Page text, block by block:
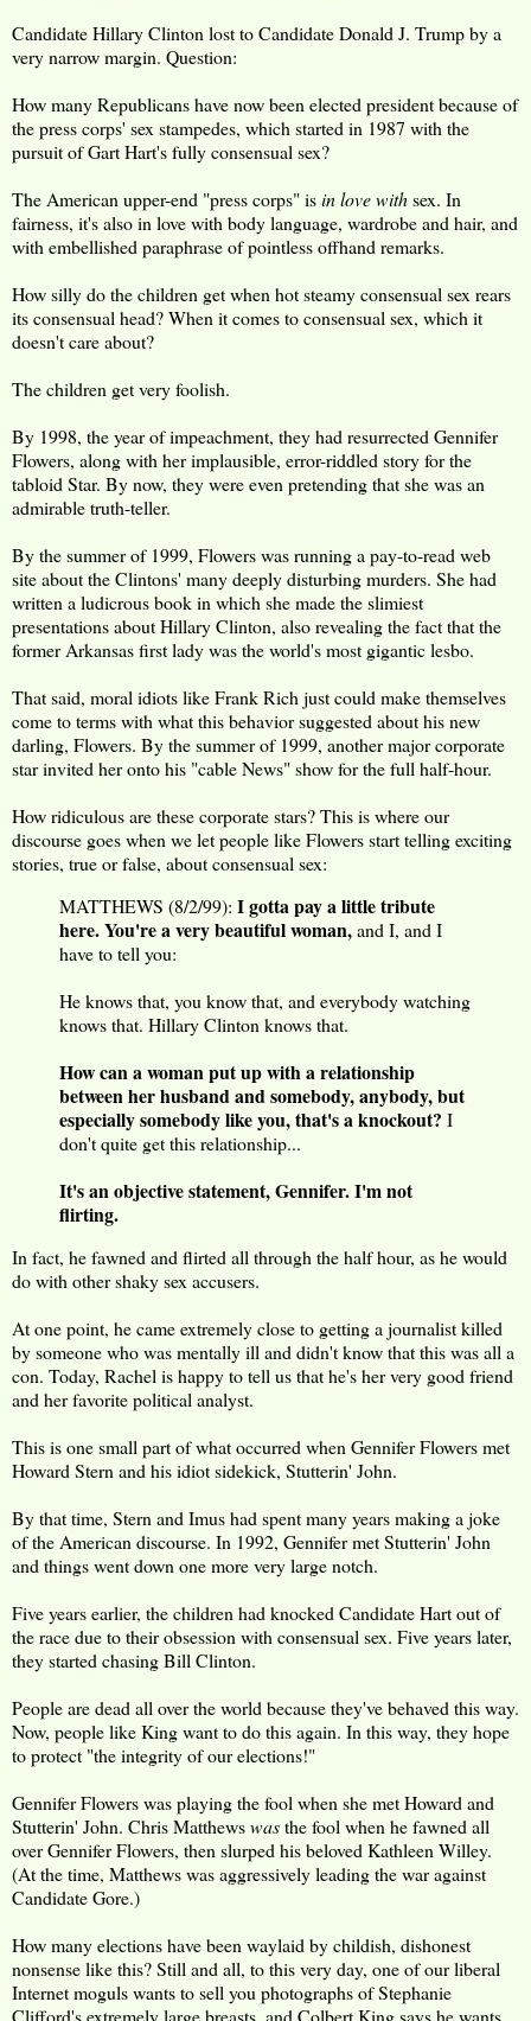
Candidate Hillary Clinton lost to Candidate Donald J. Trump by a
very narrow margin. Question:
How many Republicans have now been elected president because of
the press corps' sex stampedes, which started in 1987 with the
pursuit of Gart Hart's fully consensual sex?
The American upper-end "press corps" isin love withsex. In
fairness, it's also in love with body language, wardrobe and hair, and
with embellished paraphrase of pointless offhand remarks.
How silly do the children get when hot steamy consensual sex rears
its consensual head? When it comes to consensual sex, which it
doesn't care about?
The children get very foolish.
By 1998, the year of impeachment, they had resurrected Gennifer
Flowers, along with her implausible, error-riddled story for the
tabloid Star. By now, they were even pretending that she was an
admirable truth-teller.
By the summer of 1999, Flowers was running a pay-to-read web
site about the Clintons' many deeply disturbing murders. She had
written a ludicrous book in which she made the slimiest
presentations about Hillary Clinton, also revealing the fact that the
former Arkansas first lady was the world's most gigantic lesbo.
That said, moral idiots like Frank Rich just could make themselves
come to terms with what this behavior suggested about his new
darling, Flowers. By the summer of 1999, another major corporate
star invited her onto his "cable News" show for the full half-hour.
How ridiculous are these corporate stars? This is where our
discourse goes when we let people like Flowers start telling exciting
stories, true or false, about consensual sex:
MATTHEWS (8/2/99): I gotta pay a little tribute
here. You're a very beautiful woman,and I, and I
have to tell you:
He knows that, you know that, and everybody watching
knows that. Hillary Clinton knows that.
How can a woman put up with a relationship
between her husband and somebody, anybody, but
especially somebody like you, that's a knockout? I
don't quite get this relationship...
It's an objective statement, Gennifer. I'm not
flirting.
In fact, he fawned and flirted all through the half hour, as he would
do with other shaky sex accusers.
At one point, he came extremely close to getting a journalist killed
by someone who was mentally ill and didn't know that this was all a
con. Today, Rachel is happy to tell us that he's her very good friend
and her favorite political analyst.
This is one small part of what occurred when Gennifer Flowers met
Howard Stern and his idiot sidekick, Stutterin' John.
By that time, Stern and Imus had spent many years making a joke
of the American discourse. In 1992, Gennifer met Stutterin' John
and things went down one more very large notch.
Five years earlier, the children had knocked Candidate Hart out of
the race due to their obsession with consensual sex. Five years later,
they started chasing Bill Clinton.
People are dead all over the world because they've behaved this way.
Now, people like King want to do this again. In this way, they hope
to protect "the integrity of our elections!"
Gennifer Flowers was playing the fool when she met Howard and
Stutterin' John. Chris Matthewswasthe fool when he fawned all
over Gennifer Flowers, then slurped his beloved Kathleen Willey.
(At the time, Matthews was aggressively leading the war against
Candidate Gore.)
How many elections have been waylaid by childish, dishonest
nonsense like this? Still and all, to this very day, one of our liberal
Internet moguls wants to sell you photographs of Stephanie
Clifford's extremely large breasts, and Colbert King says he wants